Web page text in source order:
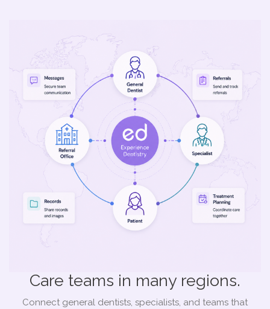
Care teams in many regions.
Connect general dentists, specialists, and teams that